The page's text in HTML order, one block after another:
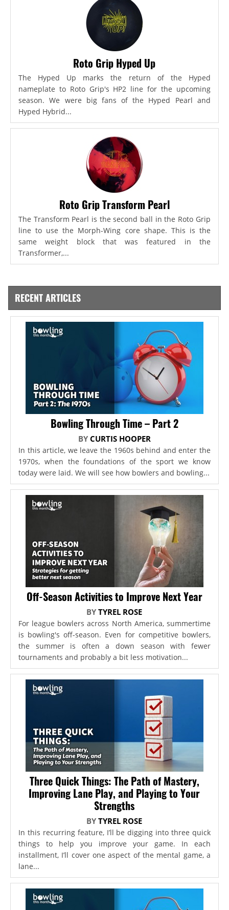
Roto Grip Hyped Up
The Hyped Up marks the return of the Hyped
nameplate to Roto Grip's HP2 line for the upcoming
season. We were big fans of the Hyped Pearl and
Hyped Hybrid...
Roto Grip Transform Pearl
The Transform Pearl is the second ball in the Roto Grip
line to use the Morph-Wing core shape. This is the
same weight block that was featured in the
Transformer,...
RECENT ARTICLES
Bowling Through Time – Part 2
BY CURTIS HOOPER
In this article, we leave the 1960s behind and enter the
1970s, when the foundations of the sport we know
today were laid. We will see how bowlers and bowling...
Off-Season Activities to Improve Next Year
BYTYREL ROSE
For league bowlers across North America, summertime
is bowling's off-season. Even for competitive bowlers,
the summer is often a down season with fewer
tournaments and probably a bit less motivation...
Three Quick Things: The Path of Mastery,
Improving Lane Play, and Playing to Your
Strengths
BYTYREL ROSE
In this recurring feature, I’ll be digging into three quick
things to help you improve your game. In each
installment, I’ll cover one aspect of the mental game, a
lane...